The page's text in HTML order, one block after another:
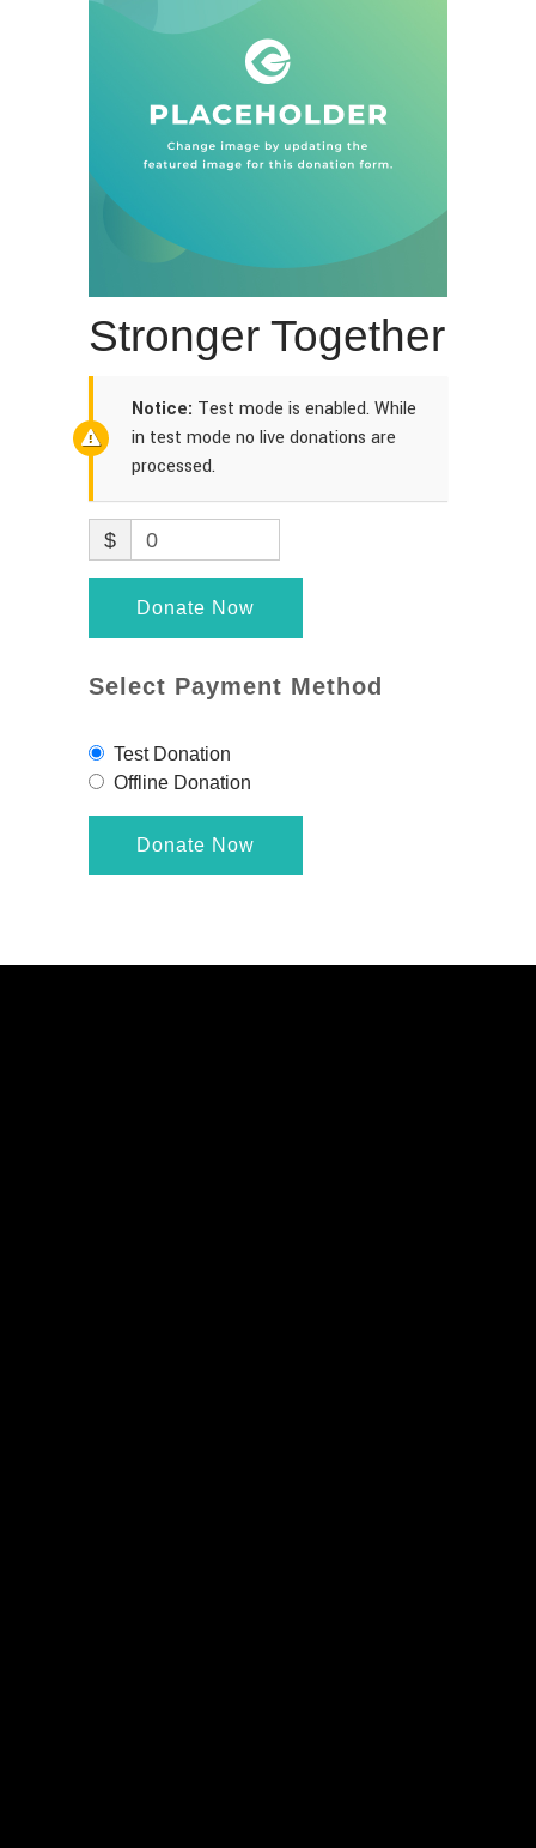
Stronger Together
Notice: Test mode is enabled. While
in test mode no live donations are
processed.
$ 0
Donate Now
Select Payment Method
Test Donation
Offline Donation